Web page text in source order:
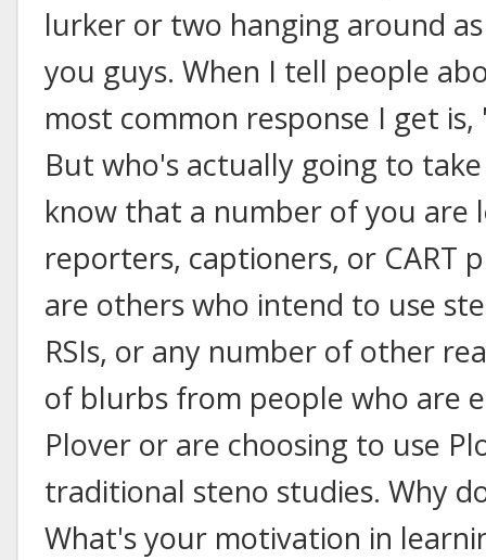
lurker or two hanging around
you guys. When I tell people
most common response I get
But who's actually going to
know that a number of you are
reporters, captioners, or CART
are others who intend to use
RSIs, or any number of other
of blurbs from people who are
Plover or are choosing to use
traditional steno studies. Why
What's your motivation in